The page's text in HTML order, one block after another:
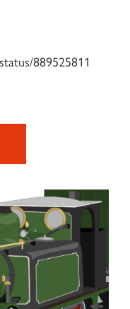
889525811